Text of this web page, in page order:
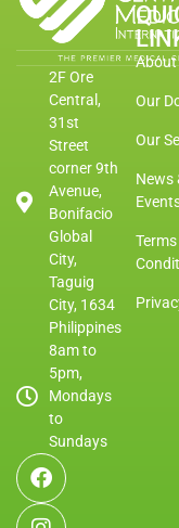
2F Ore
Central,
31st
Street
corner 9th
Avenue,
Bonifacio
Global
City,
Taguig
City, 1634
Philippines
8am to
5pm,
Mondays
to
Sundays
About
Our
Our
News
Terms